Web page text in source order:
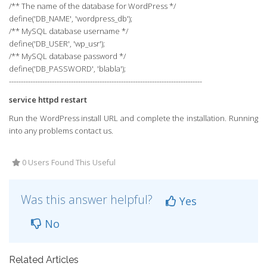
/** The name of the database for WordPress */
define('DB_NAME', 'wordpress_db');
/** MySQL database username */
define('DB_USER', 'wp_usr');
/** MySQL database password */
define('DB_PASSWORD', 'blabla');
---------------------------------------------------------------------------------
service httpd restart
Run the WordPress install URL and complete the installation. Running
into any problems contact us.
0 Users Found This Useful
Was this answer helpful?
Yes
No
Related Articles